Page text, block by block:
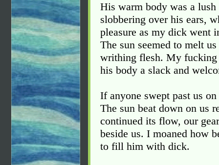
His warm body was a
slobbering over his ears,
pleasure as my dick went
The sun seemed to melt
writhing flesh. My fucking
his body a slack and
If anyone swept past us
The sun beat down on us
continued its flow, our
beside us. I moaned how
to fill him with dick.